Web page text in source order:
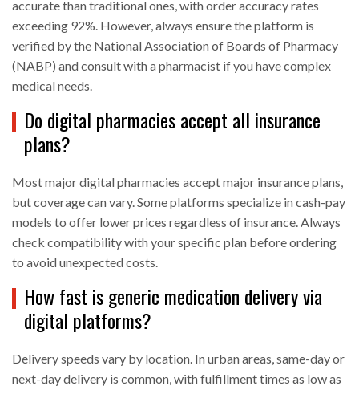
accurate than traditional ones, with order accuracy rates
exceeding 92%. However, always ensure the platform is
verified by the National Association of Boards of Pharmacy
(NABP) and consult with a pharmacist if you have complex
medical needs.
Do digital pharmacies accept all insurance
plans?
Most major digital pharmacies accept major insurance plans,
but coverage can vary. Some platforms specialize in cash-pay
models to offer lower prices regardless of insurance. Always
check compatibility with your specific plan before ordering
to avoid unexpected costs.
How fast is generic medication delivery via
digital platforms?
Delivery speeds vary by location. In urban areas, same-day or
next-day delivery is common, with fulfillment times as low as